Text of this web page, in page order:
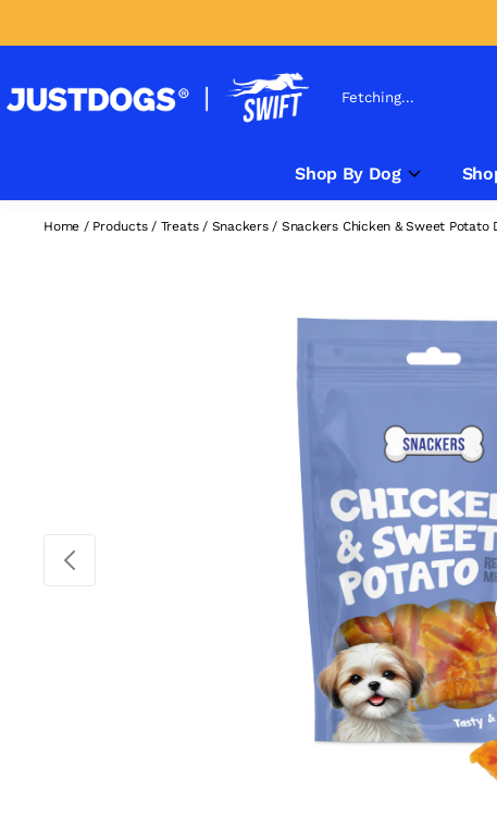
Fetching...
Shop By Dog
Home / Products/ Treats/ Snackers/ Snackers Chicken & Sweet Potato